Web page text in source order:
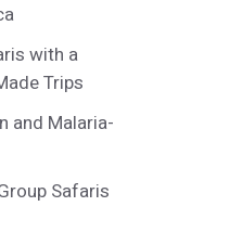
with a
Trips
and Malaria-
Safaris